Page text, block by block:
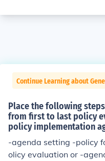
Continue Learning about
Place the following
from first to last policy
policy implementation
-agenda setting -policy
olicy evaluation or -